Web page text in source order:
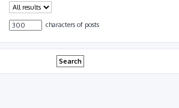
characters of posts